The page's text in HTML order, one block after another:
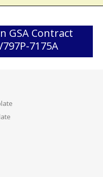
GSA Contract
7175A